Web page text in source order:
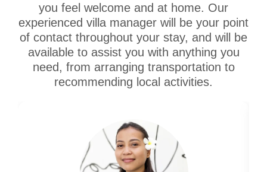
you feel welcome and at home. Our
experienced villa manager will be your point
of contact throughout your stay, and will be
available to assist you with anything you
need, from arranging transportation to
recommending local activities.